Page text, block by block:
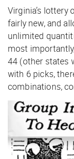
Virginia’s lottery
fairly new, and
unlimited
most
44 (other states
with 6 picks,
combinations,